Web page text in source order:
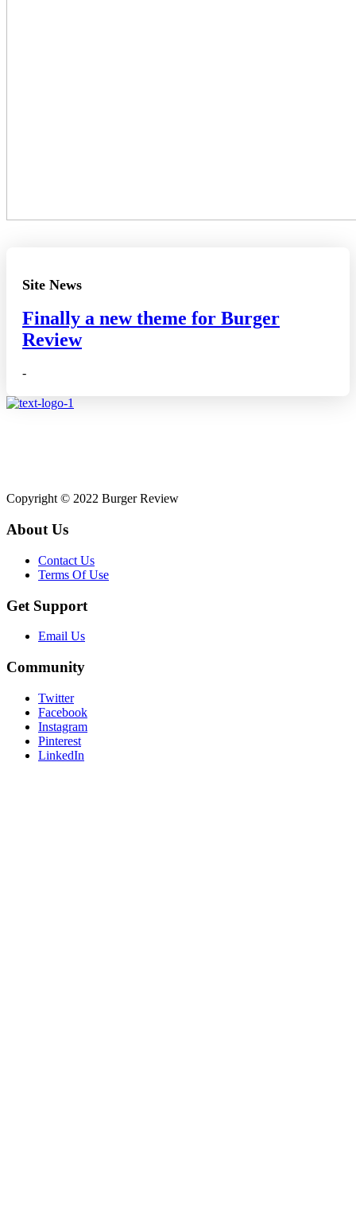
Site News
Finally a new theme for Burger
Review
-
Copyright © 2022 Burger Review
About Us
Contact Us
Terms Of Use
Get Support
Email Us
Community
Twitter
Facebook
Instagram
Pinterest
LinkedIn